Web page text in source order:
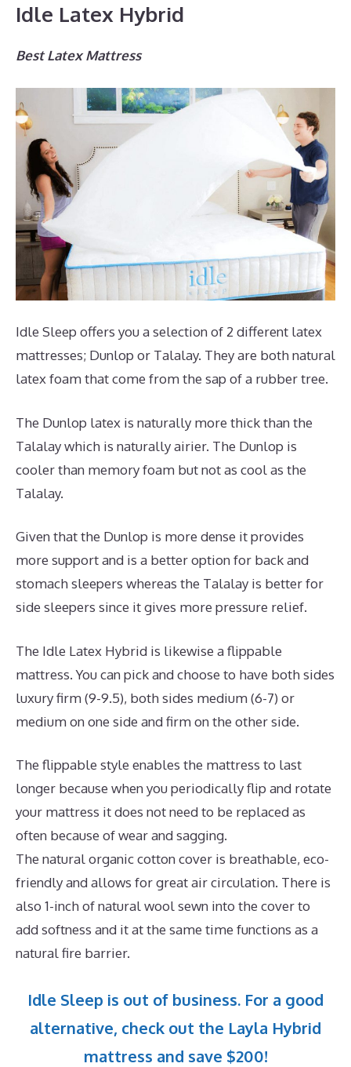
Idle Latex Hybrid
Best Latex Mattress
Idle Sleep offers you a selection of 2 different latex
mattresses; Dunlop or Talalay. They are both natural
latex foam that come from the sap of a rubber tree.
The Dunlop latex is naturally more thick than the
Talalay which is naturally airier. The Dunlop is
cooler than memory foam but not as cool as the
Talalay.
Given that the Dunlop is more dense it provides
more support and is a better option for back and
stomach sleepers whereas the Talalay is better for
side sleepers since it gives more pressure relief.
The Idle Latex Hybrid is likewise a flippable
mattress. You can pick and choose to have both sides
luxury firm (9-9.5), both sides medium (6-7) or
medium on one side and firm on the other side.
The flippable style enables the mattress to last
longer because when you periodically flip and rotate
your mattress it does not need to be replaced as
often because of wear and sagging.
The natural organic cotton cover is breathable, eco-
friendly and allows for great air circulation. There is
also 1-inch of natural wool sewn into the cover to
add softness and it at the same time functions as a
natural fire barrier.
Idle Sleep is out of business. For a good
alternative, check out the Layla Hybrid
mattress and save $200!